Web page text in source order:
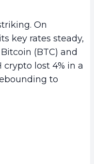
On
key rates steady,
(BTC) and
crypto lost 4% in a
to